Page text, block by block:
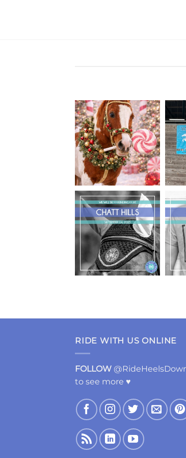
RIDE WITH US ONLINE
FOLLOW
to see more ♥